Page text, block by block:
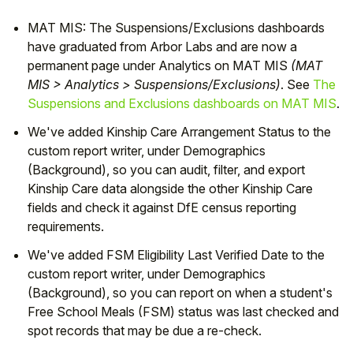
MAT MIS: The Suspensions/Exclusions dashboards
have graduated from Arbor Labs and are now a
permanent page under Analytics on MAT MIS (MAT
MIS > Analytics > Suspensions/Exclusions). See The
Suspensions and Exclusions dashboards on MAT MIS.
We've added Kinship Care Arrangement Status to the
custom report writer, under Demographics
(Background), so you can audit, filter, and export
Kinship Care data alongside the other Kinship Care
fields and check it against DfE census reporting
requirements.
We've added FSM Eligibility Last Verified Date to the
custom report writer, under Demographics
(Background), so you can report on when a student's
Free School Meals (FSM) status was last checked and
spot records that may be due a re-check.
Hello!
To get you the best help, please let us know if
you are a:
Parent/Guardian
Student
Staff Member
Partner